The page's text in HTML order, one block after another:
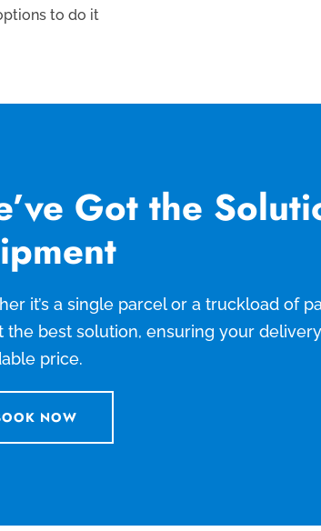
to do it
Got the
it’s a single parcel or a truckload of
the best solution, ensuring your
price.
NOW